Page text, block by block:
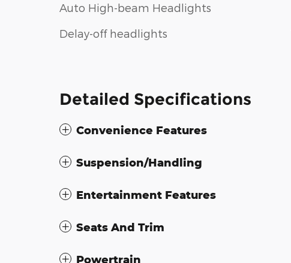
Auto High-beam Headlights
Delay-off headlights
Detailed Specifications
Convenience Features
Suspension/Handling
Entertainment Features
Seats And Trim
Powertrain